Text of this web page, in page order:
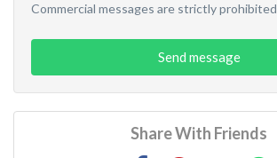
Commercial messages are strictly prohibited
Send message
Share With Friends